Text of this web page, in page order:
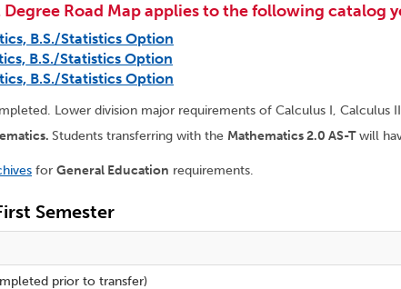
Degree Road Map applies to the following catalog
B.S./Statistics Option
B.S./Statistics Option
B.S./Statistics Option
Lower division major requirements of Calculus I, Calculus
Students transferring with the Mathematics 2.0 AS-Twill
for General Education requirements.
Semester
prior to transfer)